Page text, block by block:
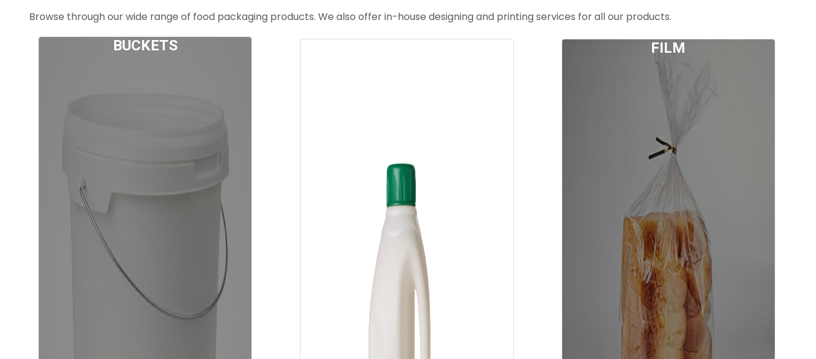
Browse through our wide range of food packaging products. We also offer in-house designing and printing services for all our products.
BUCKETS FILM